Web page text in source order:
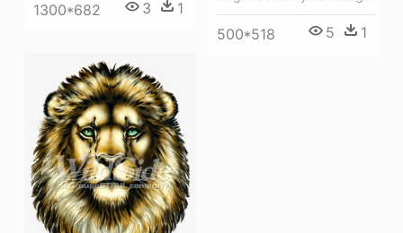
1300*682 3 1
500*518 5 1